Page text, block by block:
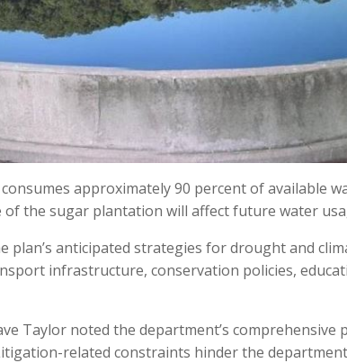
approximately 90 percent of available
of the sugar plantation will affect future water
plan’s anticipated strategies for drought and
infrastructure, conservation policies,
Taylor noted the department’s comprehensive
related constraints hinder the